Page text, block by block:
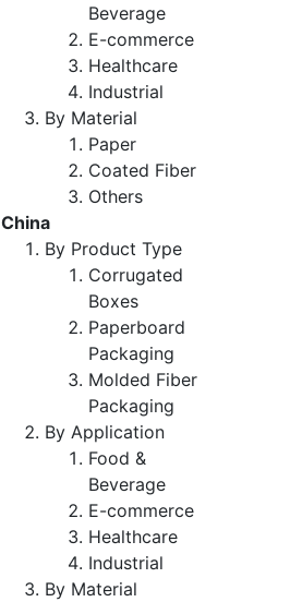
Beverage
E-commerce
Healthcare
Industrial
By Material
Paper
Coated Fiber
Others
China
By Product Type
Corrugated
Boxes
Paperboard
Packaging
Molded Fiber
Packaging
By Application
Food &
Beverage
E-commerce
Healthcare
Industrial
By Material